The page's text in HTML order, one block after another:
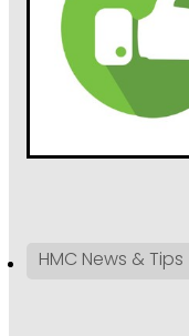
HMC News & Tips